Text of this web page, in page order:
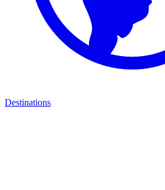
Destinations